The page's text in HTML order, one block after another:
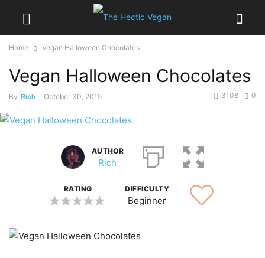
Home Vegan Halloween Chocolates
Vegan Halloween Chocolates
By Rich - October 30, 2015 0
3108
AUTHOR
Rich
RATING DIFFICULTY
Beginner